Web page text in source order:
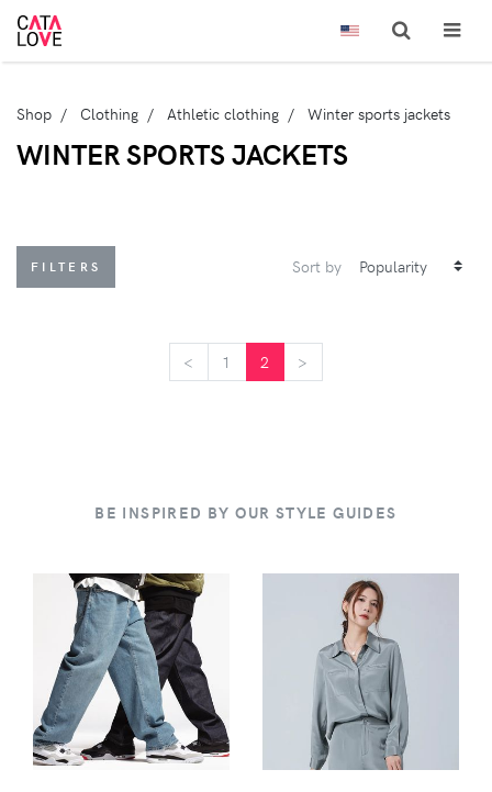
Shop Clothing Athletic clothing Winter sports jackets
WINTER SPORTS JACKETS
FILTERS Sort by
< 1 2 >
BE INSPIRED BY OUR STYLE GUIDES